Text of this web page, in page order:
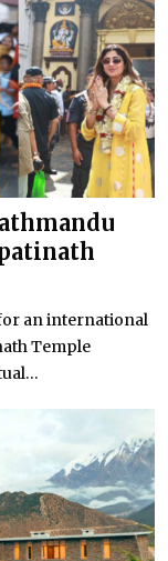
an international
Temple